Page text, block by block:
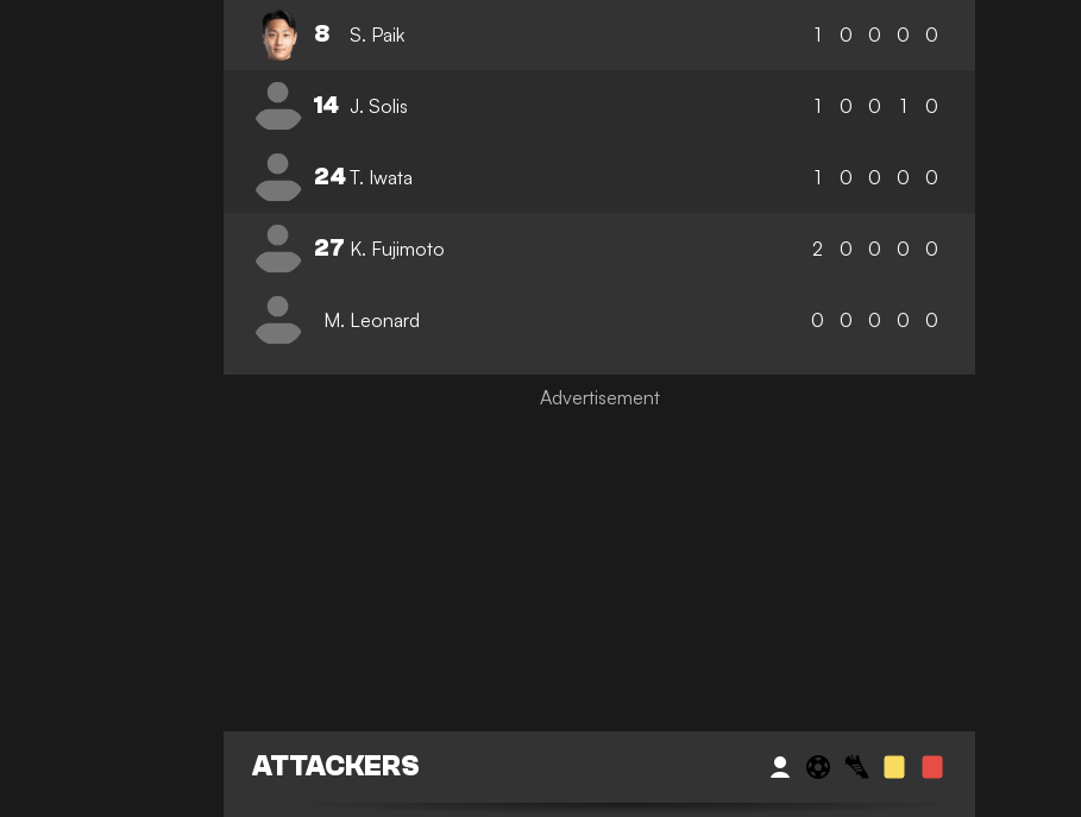
8 S. Paik 1 0 0 0 0
14 J. Solis 1 0 0 1 0
24T. Iwata 1 0 0 0 0
27 K. Fujimoto 2 0 0 0 0
M. Leonard 0 0 0 0 0
ATTACKERS